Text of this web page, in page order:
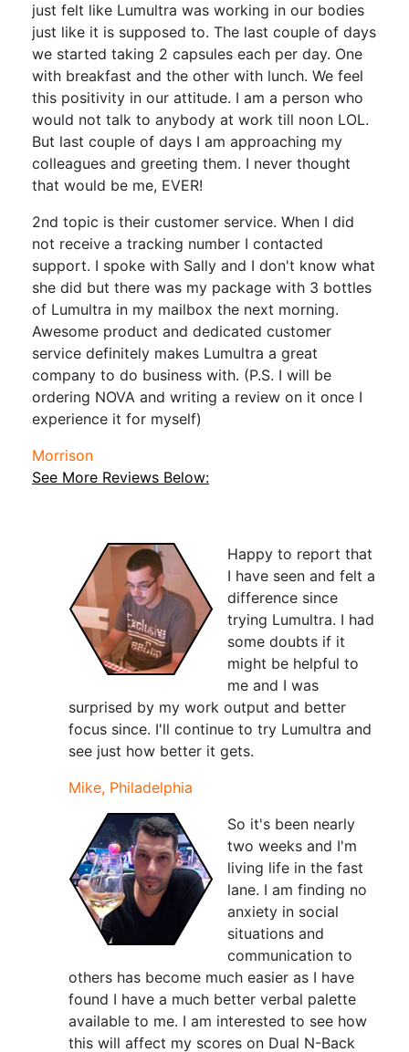
just felt like Lumultra was working in our bodies
just like it is supposed to. The last couple of days
we started taking 2 capsules each per day. One
with breakfast and the other with lunch. We feel
this positivity in our attitude. I am a person who
would not talk to anybody at work till noon LOL.
But last couple of days I am approaching my
colleagues and greeting them. I never thought
that would be me, EVER!
2nd topic is their customer service. When I did
not receive a tracking number I contacted
support. I spoke with Sally and I don't know what
she did but there was my package with 3 bottles
of Lumultra in my mailbox the next morning.
Awesome product and dedicated customer
service definitely makes Lumultra a great
company to do business with. (P.S. I will be
ordering NOVA and writing a review on it once I
experience it for myself)
Morrison
See More Reviews Below:
Happy to report that
I have seen and felt a
difference since
trying Lumultra. I had
some doubts if it
might be helpful to
me and I was
surprised by my work output and better
focus since. I'll continue to try Lumultra and
see just how better it gets.
Mike, Philadelphia
So it's been nearly
two weeks and I'm
living life in the fast
lane. I am finding no
anxiety in social
situations and
communication to
others has become much easier as I have
found I have a much better verbal palette
available to me. I am interested to see how
this will affect my scores on Dual N-Back